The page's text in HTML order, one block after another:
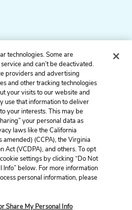
Next
Chapter 18
This Page
Contact Help
Inc. business
Privacy Request
technologies. Some are
and can’t be deactivated.
providers and advertising
and other tracking technologies
your visits to our website and
use that information to deliver
your interests. This may be
your personal data as
laws like the California
amended) (CCPA), the Virginia
Act (VCDPA), and others. To opt
settings by clicking “Do Not
Info” below. For more information
personal information, please
Share My Personal Info